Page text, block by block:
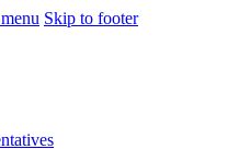
Skip to footer